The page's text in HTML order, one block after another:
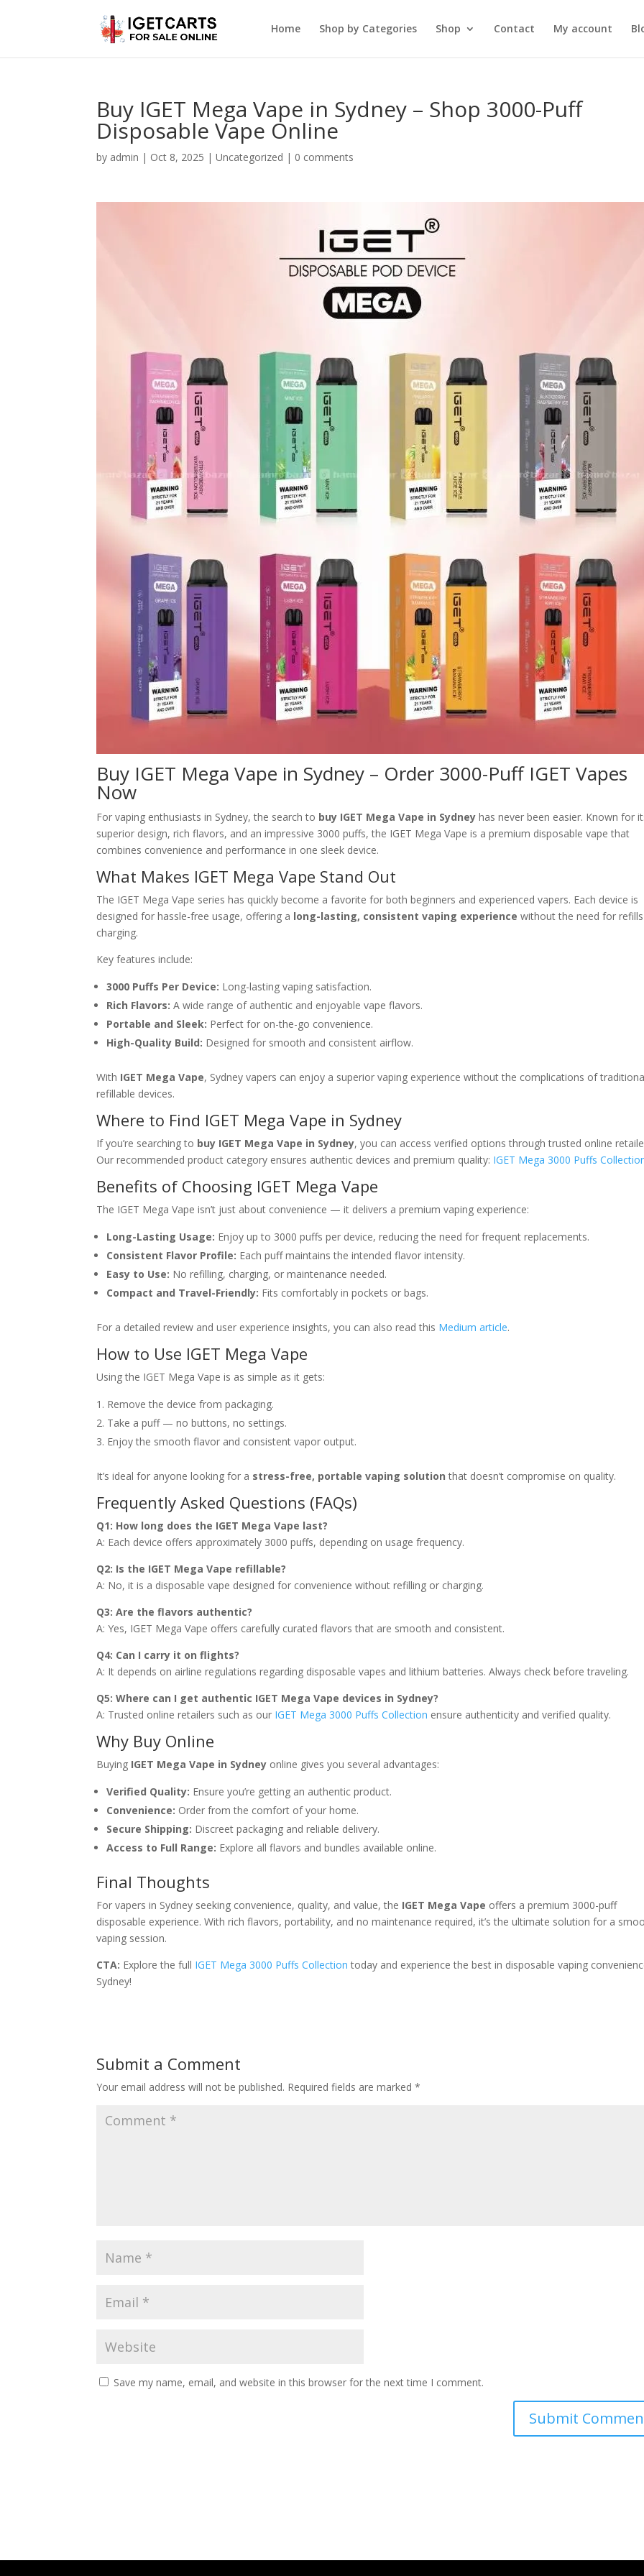
Home Shop by Categories Shop Contact My account
Buy IGET Mega Vape in Sydney – Shop 3000-Puff
Disposable Vape Online
by admin | Oct 8, 2025 |Uncategorized | 0 comments
Buy IGET Mega Vape in Sydney – Order 3000-Puff IGET Vapes
Now
For vaping enthusiasts in Sydney, the search to buy IGET Mega Vape in Sydney has never been easier. Known for
superior design, rich flavors, and an impressive 3000 puffs, the IGET Mega Vape is a premium disposable vape that
combines convenience and performance in one sleek device.
What Makes IGET Mega Vape Stand Out
The IGET Mega Vape series has quickly become a favorite for both beginners and experienced vapers. Each device is
designed for hassle-free usage, offering a long-lasting, consistent vaping experience without the need for
charging.
Key features include:
3000 Puffs Per Device: Long-lasting vaping satisfaction.
Rich Flavors: A wide range of authentic and enjoyable vape flavors.
Portable and Sleek: Perfect for on-the-go convenience.
High-Quality Build: Designed for smooth and consistent airflow.
With IGET Mega Vape, Sydney vapers can enjoy a superior vaping experience without the complications of
refillable devices.
Where to Find IGET Mega Vape in Sydney
If you’re searching to buy IGET Mega Vape in Sydney, you can access verified options through trusted online
Our recommended product category ensures authentic devices and premium quality: IGET Mega 3000 Puffs
Benefits of Choosing IGET Mega Vape
The IGET Mega Vape isn’t just about convenience — it delivers a premium vaping experience:
Long-Lasting Usage: Enjoy up to 3000 puffs per device, reducing the need for frequent replacements.
Consistent Flavor Profile: Each puff maintains the intended flavor intensity.
Easy to Use: No refilling, charging, or maintenance needed.
Compact and Travel-Friendly: Fits comfortably in pockets or bags.
For a detailed review and user experience insights, you can also read this Medium article.
How to Use IGET Mega Vape
Using the IGET Mega Vape is as simple as it gets:
Remove the device from packaging.
Take a puff — no buttons, no settings.
Enjoy the smooth flavor and consistent vapor output.
It’s ideal for anyone looking for a stress-free, portable vaping solution that doesn’t compromise on quality.
Frequently Asked Questions (FAQs)
Q1: How long does the IGET Mega Vape last?
A: Each device offers approximately 3000 puffs, depending on usage frequency.
Q2: Is the IGET Mega Vape refillable?
A: No, it is a disposable vape designed for convenience without refilling or charging.
Q3: Are the flavors authentic?
A: Yes, IGET Mega Vape offers carefully curated flavors that are smooth and consistent.
Q4: Can I carry it on flights?
A: It depends on airline regulations regarding disposable vapes and lithium batteries. Always check before traveling.
Q5: Where can I get authentic IGET Mega Vape devices in Sydney?
A: Trusted online retailers such as our IGET Mega 3000 Puffs Collection ensure authenticity and verified quality.
Why Buy Online
Buying IGET Mega Vape in Sydney online gives you several advantages:
Verified Quality: Ensure you’re getting an authentic product.
Convenience: Order from the comfort of your home.
Secure Shipping: Discreet packaging and reliable delivery.
Access to Full Range: Explore all flavors and bundles available online.
Final Thoughts
For vapers in Sydney seeking convenience, quality, and value, the IGET Mega Vape offers a premium 3000-puff
disposable experience. With rich flavors, portability, and no maintenance required, it’s the ultimate solution for a
vaping session.
CTA: Explore the full IGET Mega 3000 Puffs Collection today and experience the best in disposable vaping
Sydney!
Submit a Comment
Your email address will not be published. Required fields are marked*
Save my name, email, and website in this browser for the next time I comment.